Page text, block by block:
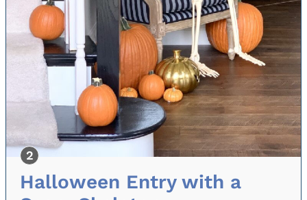
Halloween Entry with a